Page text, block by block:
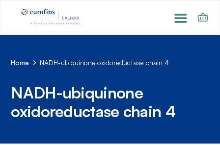
Home NADH-ubiquinone oxidoreductase chain 4
NADH-ubiquinone
oxidoreductase chain 4